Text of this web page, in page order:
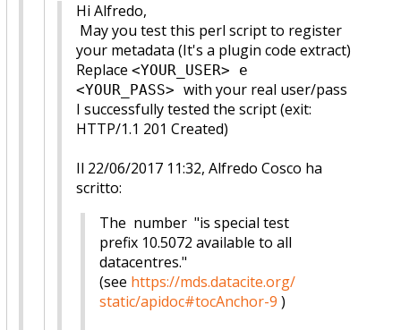
Hi Alfredo,
May you test this perl script to register
your metadata (It's a plugin code extract)
Replace <YOUR_USER> e
<YOUR_PASS> with your real user/pass
I successfully tested the script (exit:
HTTP/1.1 201 Created)
Il 22/06/2017 11:32, Alfredo Cosco ha
scritto:
The number "is special test
prefix 10.5072 available to all
datacentres."
(see https://mds.datacite.org/
static/apidoc#tocAnchor-9 )